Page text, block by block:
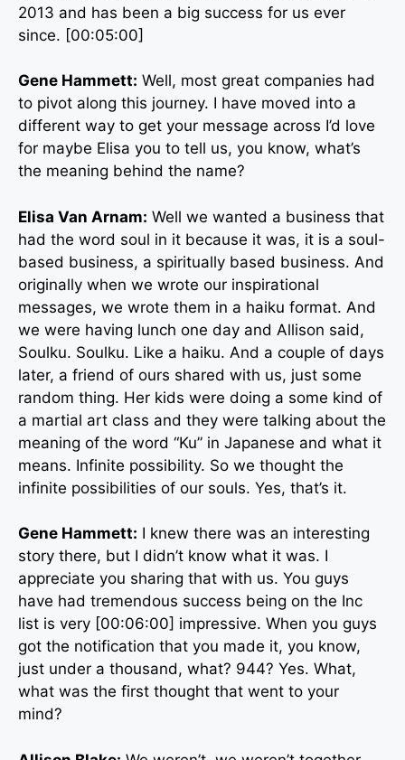
2013 and has been a big success for us ever
since. [00:05:00]
Gene Hammett: Well, most great companies had
to pivot along this journey. I have moved into a
different way to get your message across I’d love
for maybe Elisa you to tell us, you know, what’s
the meaning behind the name?
Elisa Van Arnam: Well we wanted a business that
had the word soul in it because it was, it is a soul-
based business, a spiritually based business. And
originally when we wrote our inspirational
messages, we wrote them in a haiku format. And
we were having lunch one day and Allison said,
Soulku. Soulku. Like a haiku. And a couple of days
later, a friend of ours shared with us, just some
random thing. Her kids were doing a some kind of
a martial art class and they were talking about the
meaning of the word “Ku” in Japanese and what it
means. Infinite possibility. So we thought the
infinite possibilities of our souls. Yes, that’s it.
Gene Hammett: I knew there was an interesting
story there, but I didn’t know what it was. I
appreciate you sharing that with us. You guys
have had tremendous success being on the Inc
list is very [00:06:00] impressive. When you guys
got the notification that you made it, you know,
just under a thousand, what? 944? Yes. What,
what was the first thought that went to your
mind?